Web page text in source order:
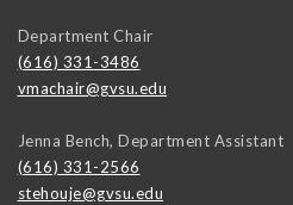
Department Chair
(616) 331-3486
vmachair@gvsu.edu
Jenna Bench, Department Assistant
(616) 331-2566
stehouje@gvsu.edu